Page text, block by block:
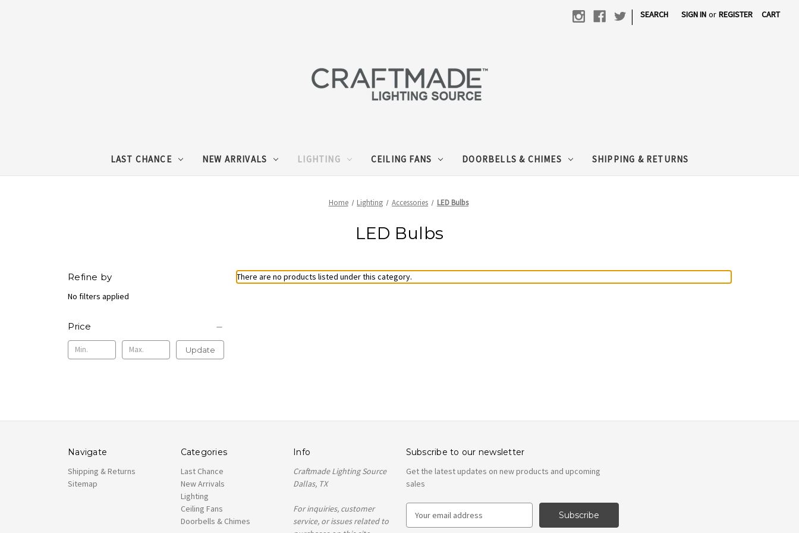
| SEARCH SIGN IN or REGISTER CART
LAST CHANCE NEW ARRIVALS LIGHTING CEILING FANS DOORBELLS & CHIMES SHIPPING & RETURNS
Home Lighting Accessories LED Bulbs
LED Bulbs
Refine by
No filters applied
Price
Update
There are no products listed under this category.
Navigate
Shipping & Returns
Sitemap
Categories
Last Chance
New Arrivals
Lighting
Ceiling Fans
Doorbells & Chimes
Info
Craftmade Lighting Source
Dallas, TX
For inquiries, customer
service, or issues related to
Subscribe to our newsletter
Get the latest updates on new products and upcoming
sales